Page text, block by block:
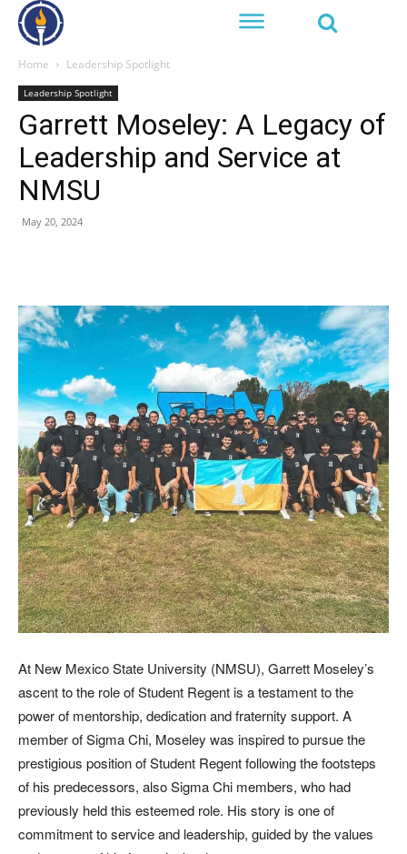
Home Leadership Spotlight
Leadership Spotlight
Garrett Moseley: A Legacy of
Leadership and Service at
NMSU
May 20, 2024
At New Mexico State University (NMSU), Garrett Moseley’s
ascent to the role of Student Regent is a testament to the
power of mentorship, dedication and fraternity support. A
member of Sigma Chi, Moseley was inspired to pursue the
prestigious position of Student Regent following the footsteps
of his predecessors, also Sigma Chi members, who had
previously held this esteemed role. His story is one of
commitment to service and leadership, guided by the values